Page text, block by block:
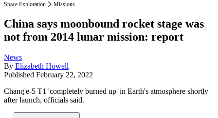
Space Exploration Missions
China says moonbound rocket stage was
not from 2014 lunar mission: report
News
By Elizabeth Howell
Published February 22, 2022
Chang'e-5 T1 'completely burned up' in Earth's atmosphere shortly
after launch, officials said.